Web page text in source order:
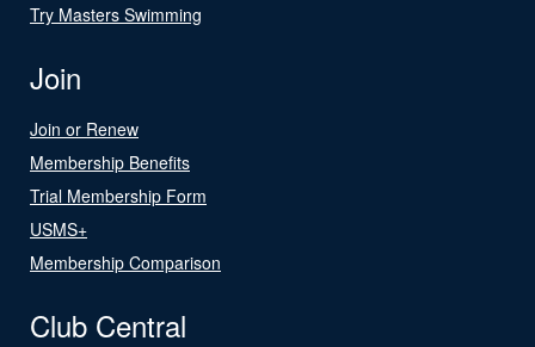
Try Masters Swimming
Join
Join or Renew
Membership Benefits
Trial Membership Form
USMS+
Membership Comparison
Club Central